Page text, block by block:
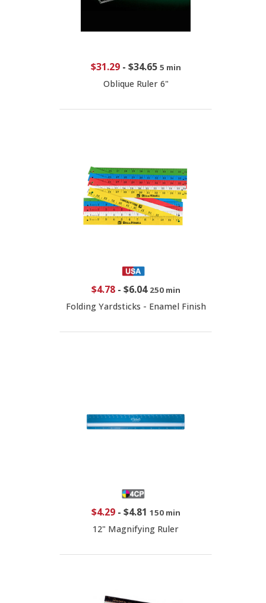
$31.29- $34.65 5 min
Oblique Ruler 6"
$4.78- $6.04 250 min
Folding Yardsticks - Enamel Finish
$4.29- $4.81 150 min
12" Magnifying Ruler